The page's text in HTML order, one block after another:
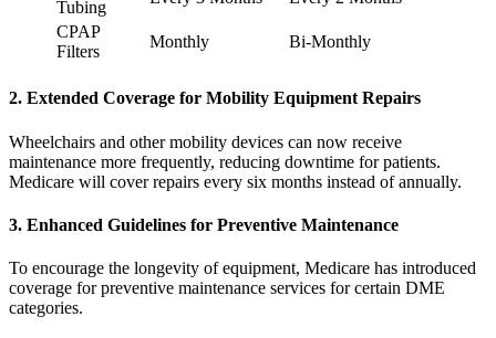
Tubing
CPAP
Filters
Monthly Bi-Monthly
2. Extended Coverage for Mobility Equipment Repairs
Wheelchairs and other mobility devices can now receive
maintenance more frequently, reducing downtime for patients.
Medicare will cover repairs every six months instead of annually.
3. Enhanced Guidelines for Preventive Maintenance
To encourage the longevity of equipment, Medicare has introduced
coverage for preventive maintenance services for certain DME
categories.